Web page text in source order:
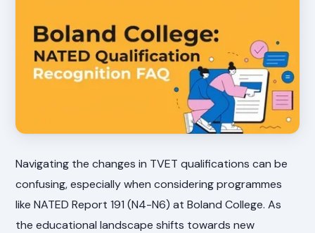
Navigating the changes in TVET qualifications can be
confusing, especially when considering programmes
like NATED Report 191 (N4-N6) at Boland College. As
the educational landscape shifts towards new